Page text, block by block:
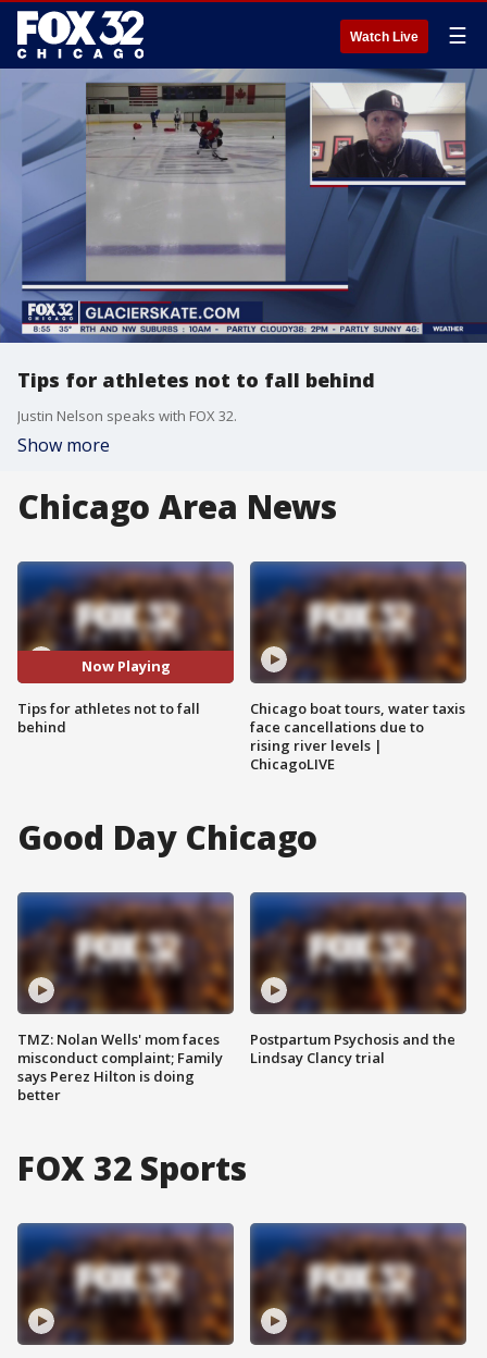
Watch Live ☰
Tips for athletes not to fall behind
Justin Nelson speaks with FOX 32.
Show more
Chicago Area News
Now Playing
Tips for athletes not to fall
behind
Chicago boat tours, water taxis
face cancellations due to
rising river levels |
ChicagoLIVE
Good Day Chicago
TMZ: Nolan Wells' mom faces
misconduct complaint; Family
says Perez Hilton is doing
better
Postpartum Psychosis and the
Lindsay Clancy trial
FOX 32 Sports